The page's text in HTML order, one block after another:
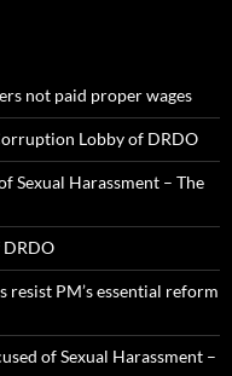
not paid proper wages
Lobby of DRDO
Sexual Harassment – The
DRDO
resist PM’s essential reform
of Sexual Harassment –